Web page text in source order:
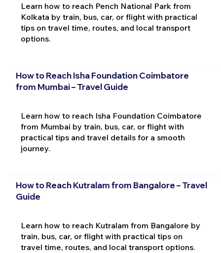
Learn how to reach Pench National Park from
Kolkata by train, bus, car, or flight with practical
tips on travel time, routes, and local transport
options.
How to Reach Isha Foundation Coimbatore
from Mumbai – Travel Guide
Learn how to reach Isha Foundation Coimbatore
from Mumbai by train, bus, car, or flight with
practical tips and travel details for a smooth
journey.
How to Reach Kutralam from Bangalore – Travel
Guide
Learn how to reach Kutralam from Bangalore by
train, bus, car, or flight with practical tips on
travel time, routes, and local transport options.